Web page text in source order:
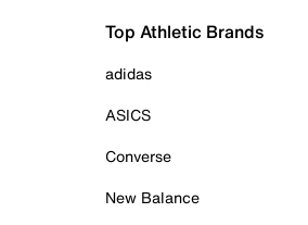
Top Athletic Brands
adidas
ASICS
Converse
New Balance